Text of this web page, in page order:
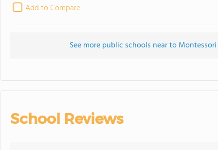
Add to Compare
See more public schools near to
School Reviews